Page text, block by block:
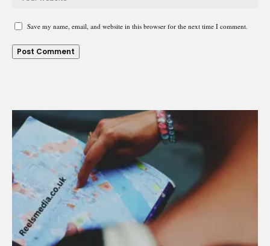
Save my name, email, and website in this browser for the next time I comment.